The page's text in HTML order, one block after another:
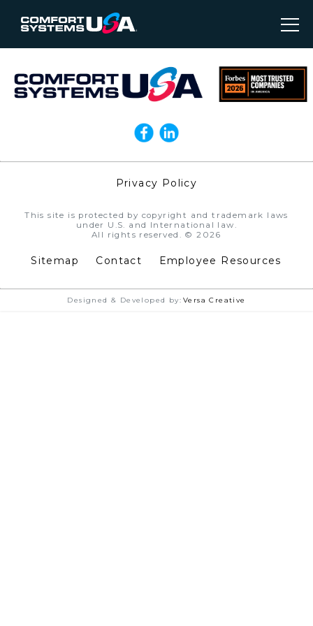
Privacy Policy
This site is protected by copyright and trademark laws
under U.S. and International law.
All rights reserved. © 2026
Sitemap Contact Employee Resources
Designed & Developed by: Versa Creative